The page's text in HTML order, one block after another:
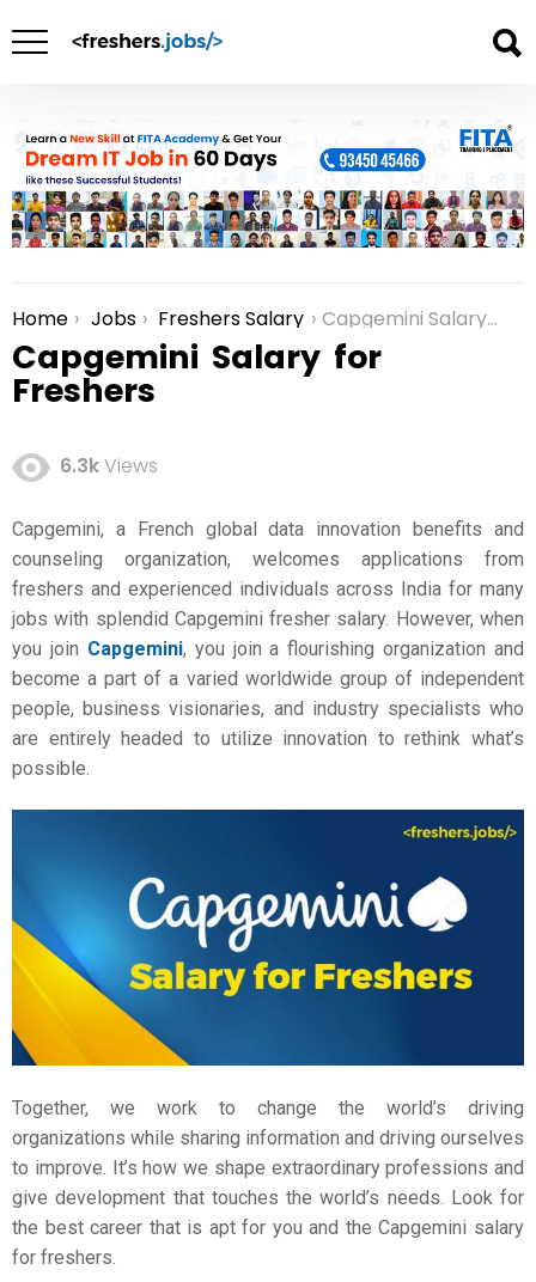
You are here:
Home Jobs Freshers Salary Capgemini Salary for Freshers
Capgemini Salary for
Freshers
6.3kViews
Capgemini, a French global data innovation benefits and
counseling organization, welcomes applications from
freshers and experienced individuals across India for many
jobs with splendid Capgemini fresher salary. However, when
you join Capgemini, you join a flourishing organization and
become a part of a varied worldwide group of independent
people, business visionaries, and industry specialists who
are entirely headed to utilize innovation to rethink what’s
possible.
Together, we work to change the world’s driving
organizations while sharing information and driving ourselves
to improve. It’s how we shape extraordinary professions and
give development that touches the world’s needs. Look for
the best career that is apt for you and the Capgemini salary
for freshers.